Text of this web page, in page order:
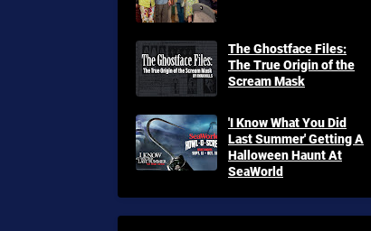
The Ghostface Files:
The True Origin of the
Scream Mask
'I Know What You Did
Last Summer' Getting A
Halloween Haunt At
SeaWorld